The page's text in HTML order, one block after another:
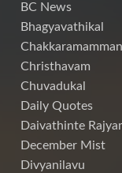
BC News
Bhagyavathikal
Chakkaramamman
Christhavam
Chuvadukal
Daily Quotes
Daivathinte
December Mist
Divyanilavu